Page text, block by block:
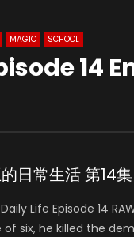
MAGIC SCHOOL
14
日常生活 第14集
Life Episode 14
of six, he killed the